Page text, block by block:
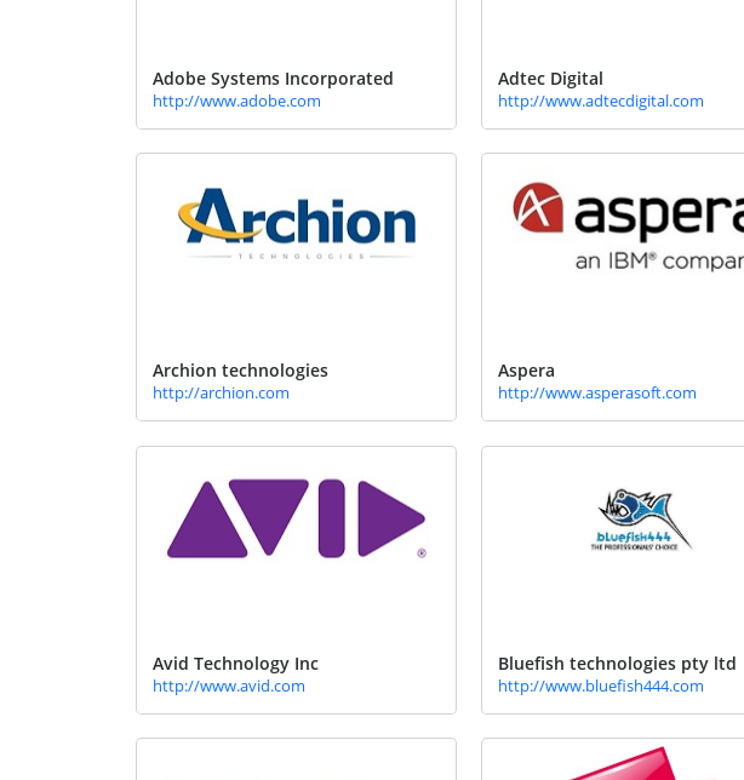
Adobe Systems Incorporated
http://www.adobe.com
Adtec Digital
http://www.adtecdigital.com
Archion technologies
http://archion.com
Aspera
http://www.asperasoft.com
Avid Technology Inc
http://www.avid.com
Bluefish technologies pty ltd
http://www.bluefish444.com